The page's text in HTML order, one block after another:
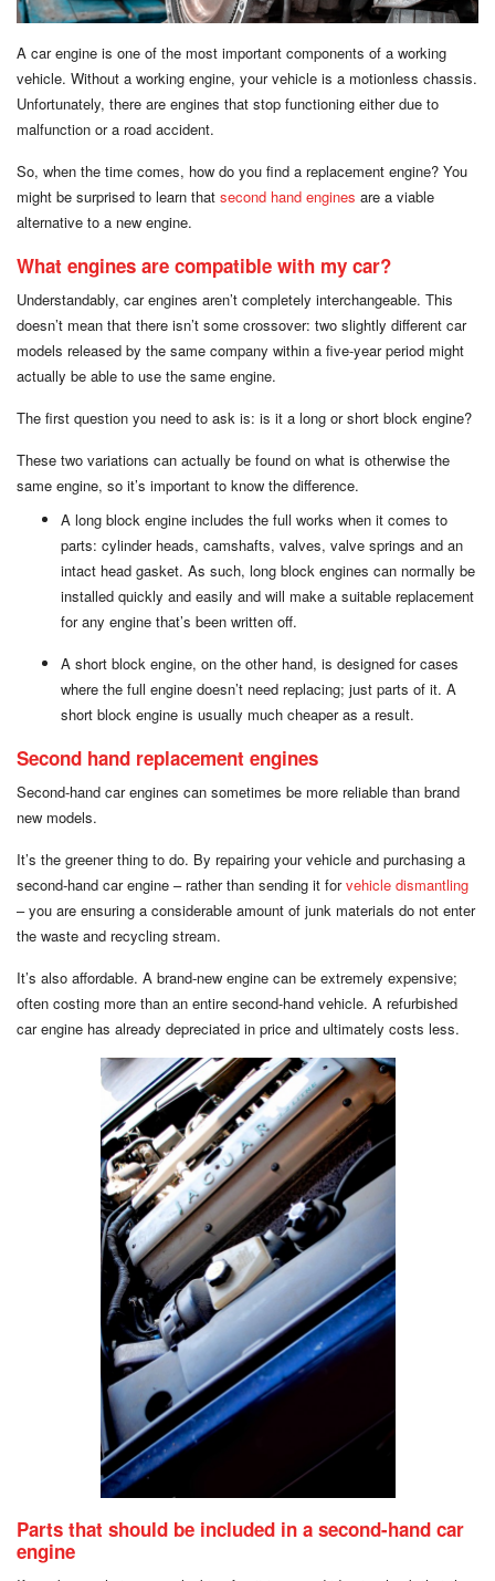
A car engine is one of the most important components of a working
vehicle. Without a working engine, your vehicle is a motionless chassis.
Unfortunately, there are engines that stop functioning either due to
malfunction or a road accident.
So, when the time comes, how do you find a replacement engine? You
might be surprised to learn that second hand engines are a viable
alternative to a new engine.
What engines are compatible with my car?
Understandably, car engines aren’t completely interchangeable. This
doesn’t mean that there isn’t some crossover: two slightly different car
models released by the same company within a five-year period might
actually be able to use the same engine.
The first question you need to ask is: is it a long or short block engine?
These two variations can actually be found on what is otherwise the
same engine, so it’s important to know the difference.
A long block engine includes the full works when it comes to
parts: cylinder heads, camshafts, valves, valve springs and an
intact head gasket. As such, long block engines can normally be
installed quickly and easily and will make a suitable replacement
for any engine that’s been written off.
A short block engine, on the other hand, is designed for cases
where the full engine doesn’t need replacing; just parts of it. A
short block engine is usually much cheaper as a result.
Second hand replacement engines
Second-hand car engines can sometimes be more reliable than brand
new models.
It’s the greener thing to do. By repairing your vehicle and purchasing a
second-hand car engine – rather than sending it forvehicle dismantling
– you are ensuring a considerable amount of junk materials do not enter
the waste and recycling stream.
It’s also affordable. A brand-new engine can be extremely expensive;
often costing more than an entire second-hand vehicle. A refurbished
car engine has already depreciated in price and ultimately costs less.
Parts that should be included in a second-hand car
engine